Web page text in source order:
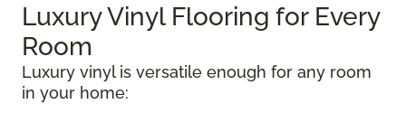
Luxury Vinyl Flooring for Every
Room
Luxury vinyl is versatile enough for any room
in your home: